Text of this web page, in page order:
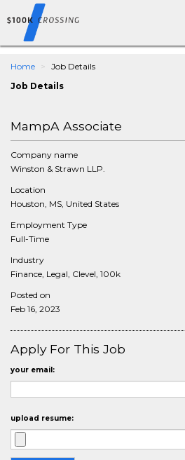
Home Job Details
Job Details
MampA Associate
Company name
Winston & Strawn LLP.
Location
Houston, MS, United States
Employment Type
Full-Time
Industry
Finance, Legal, Clevel, 100k
Posted on
Feb 16, 2023
Apply For This Job
your email:
upload resume: